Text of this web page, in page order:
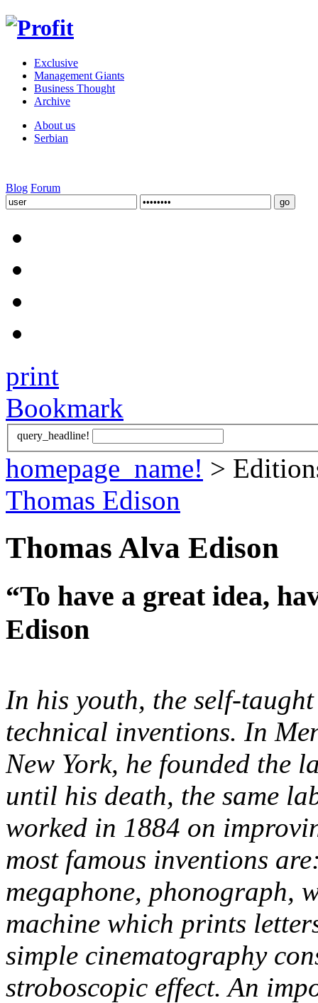
Exclusive
Management Giants
Business Thought
Archive
About us
Serbian
Blog Forum
print
Bookmark
query_headline!
homepage_name! >
Thomas Edison
Thomas Alva Edison
“To have a great idea,
Edison
In his youth, the self-
technical inventions. In
New York, he founded the
until his death, the same
worked in 1884 on
most famous inventions
megaphone, phonograph,
machine which prints
simple cinematography
stroboscopic effect. An